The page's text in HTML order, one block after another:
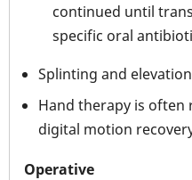
continued until
specific oral
Splinting and
Hand therapy is
digital motion
Operative